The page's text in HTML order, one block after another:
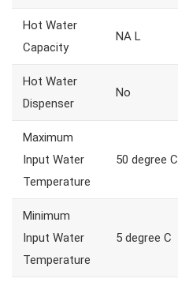
Hot Water
Capacity
NA L
Hot Water
Dispenser
No
Maximum
Input Water
Temperature
50 degree C
Minimum
Input Water
Temperature
5 degree C